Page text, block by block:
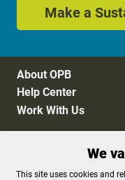
Make a
About OPB
Help Center
Work With Us
Privacy Policy
We
This site uses cookies and